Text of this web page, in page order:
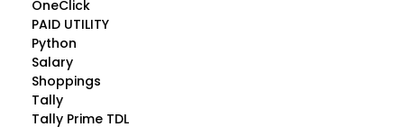
OneClick
PAID UTILITY
Python
Salary
Shoppings
Tally
Tally Prime TDL